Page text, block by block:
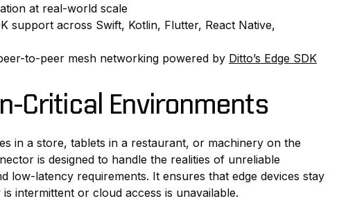
at real-world scale
support across Swift, Kotlin, Flutter, React Native,
to-peer mesh networking powered by Ditto’s Edge SDK
Critical Environments
in a store, tablets in a restaurant, or machinery on the
is designed to handle the realities of unreliable
low-latency requirements. It ensures that edge devices stay
intermittent or cloud access is unavailable.